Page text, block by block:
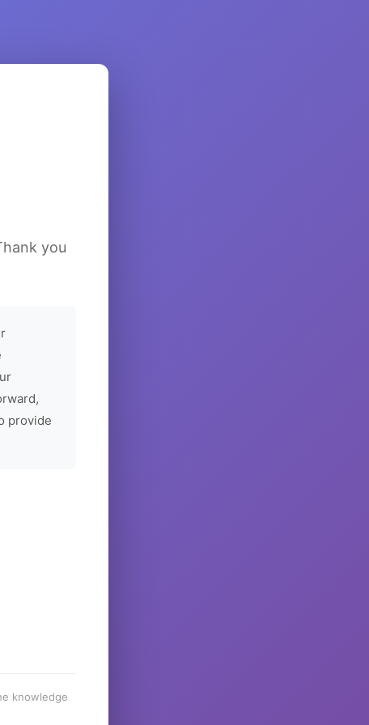
you
provide
knowledge